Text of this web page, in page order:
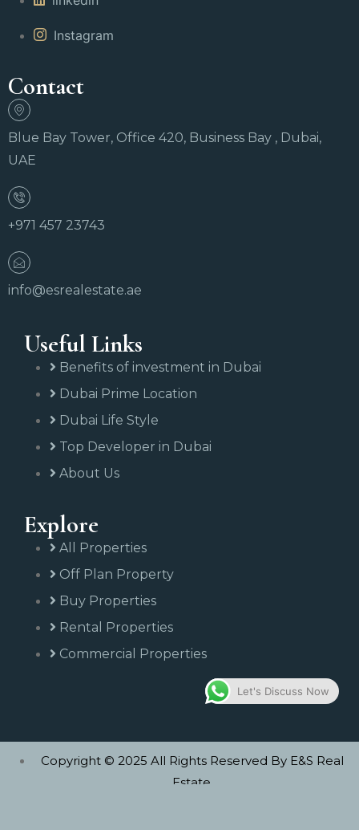
Instagram
Contact
Blue Bay Tower, Office 420, Business Bay , Dubai,
UAE
+971 457 23743
info@esrealestate.ae
Useful Links
Benefits of investment in Dubai
Dubai Prime Location
Dubai Life Style
Top Developer in Dubai
About Us
Explore
All Properties
Off Plan Property
Buy Properties
Rental Properties
Commercial Properties
Copyright © 2025 All Rights Reserved By E&S Real
Estate.
Let's Discuss Now